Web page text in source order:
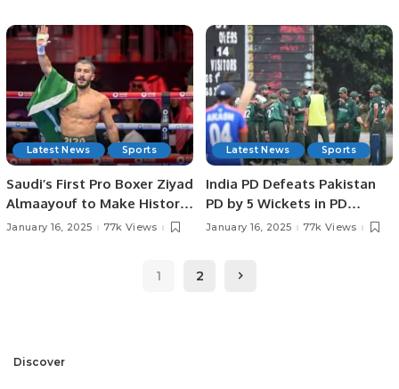
SPORTS HEROES AT
PAKISTAN HOUSE, JEDDAH.
IN JEDDAH.
Latest News Sports
Saudi’s First Pro Boxer Ziyad
Almaayouf to Make Historic
Return at Riyadh Season.
January 16, 2025 77k Views
Latest News Sports
India PD Defeats Pakistan
PD by 5 Wickets in PD
Champions Trophy 2025.
January 16, 2025 77k Views
1 2
Discover